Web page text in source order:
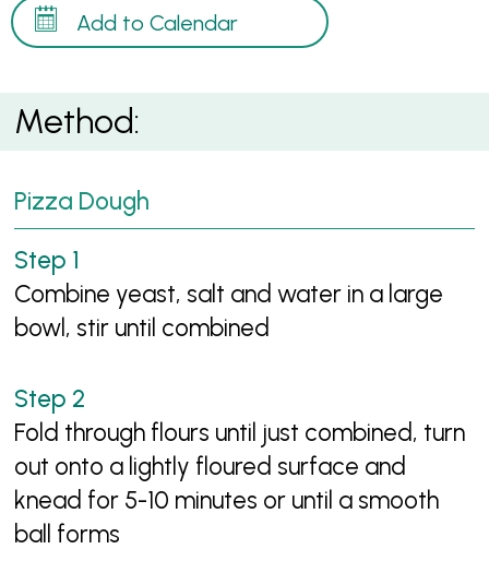
Add to Calendar
Method:
Pizza Dough
Combine yeast, salt and water in a large
bowl, stir until combined
Fold through flours until just combined, turn
out onto a lightly floured surface and
knead for 5-10 minutes or until a smooth
ball forms